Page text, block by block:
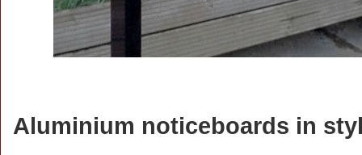
Aluminium noticeboards in